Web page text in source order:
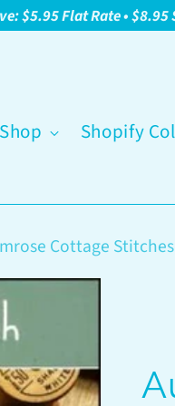
$5.95 Flat Rate • $8.95
Shop Shopify
Cottage Stitches